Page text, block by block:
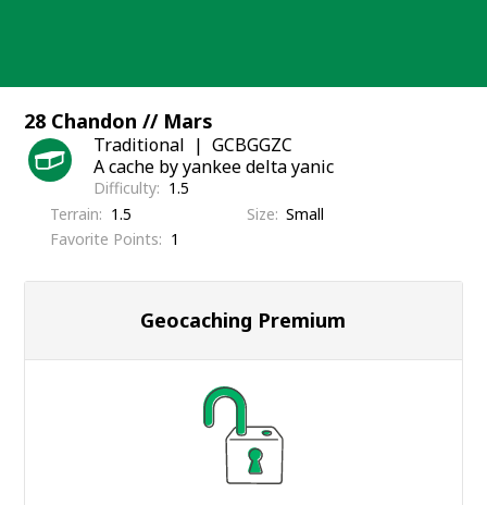
28 Chandon // Mars
Traditional
GCBGGZC
A cache by yankee delta yanic
Difficulty
1.5
Terrain
1.5 Size Small
Favorite Points
1
Geocaching Premium